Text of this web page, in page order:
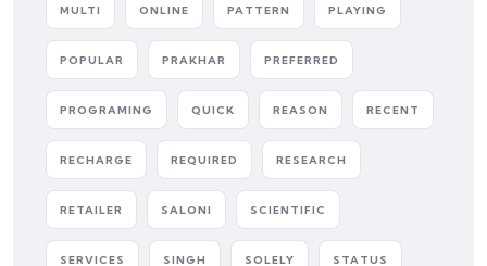
MULTI ONLINE PATTERN PLAYING
POPULAR PRAKHAR PREFERRED
PROGRAMING QUICK REASON RECENT
RECHARGE REQUIRED RESEARCH
RETAILER SALONI SCIENTIFIC
SERVICES SINGH SOLELY STATUS